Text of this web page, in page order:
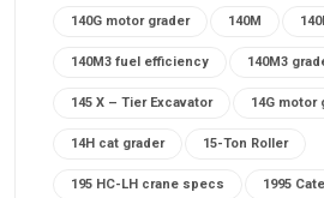
140G motor grader 140M
140M3 fuel efficiency 140M3
145 X – Tier Excavator 14G motor
14H cat grader 15-Ton Roller
195 HC-LH crane specs 1995